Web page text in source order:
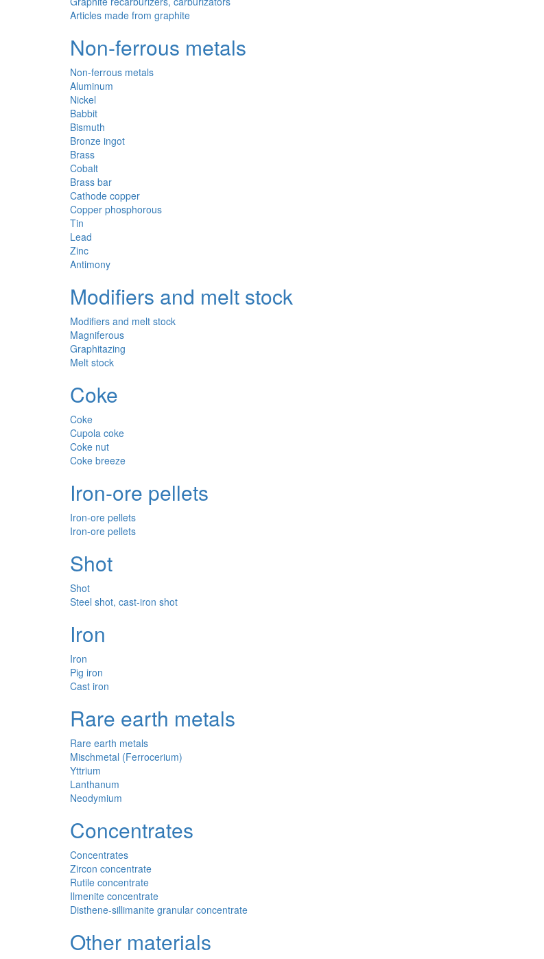
Articles made from graphite
Non-ferrous metals
Non-ferrous metals
Aluminum
Nickel
Babbit
Bismuth
Bronze ingot
Brass
Cobalt
Brass bar
Cathode copper
Copper phosphorous
Tin
Lead
Zinc
Antimony
Modifiers and melt stock
Modifiers and melt stock
Magniferous
Graphitazing
Melt stock
Coke
Coke
Cupola coke
Coke nut
Coke breeze
Iron-ore pellets
Iron-ore pellets
Iron-ore pellets
Shot
Shot
Steel shot, cast-iron shot
Iron
Iron
Pig iron
Cast iron
Rare earth metals
Rare earth metals
Mischmetal (Ferrocerium)
Yttrium
Lanthanum
Neodymium
Concentrates
Concentrates
Zircon concentrate
Rutile concentrate
Ilmenite concentrate
Disthene-sillimanite granular concentrate
Other materials